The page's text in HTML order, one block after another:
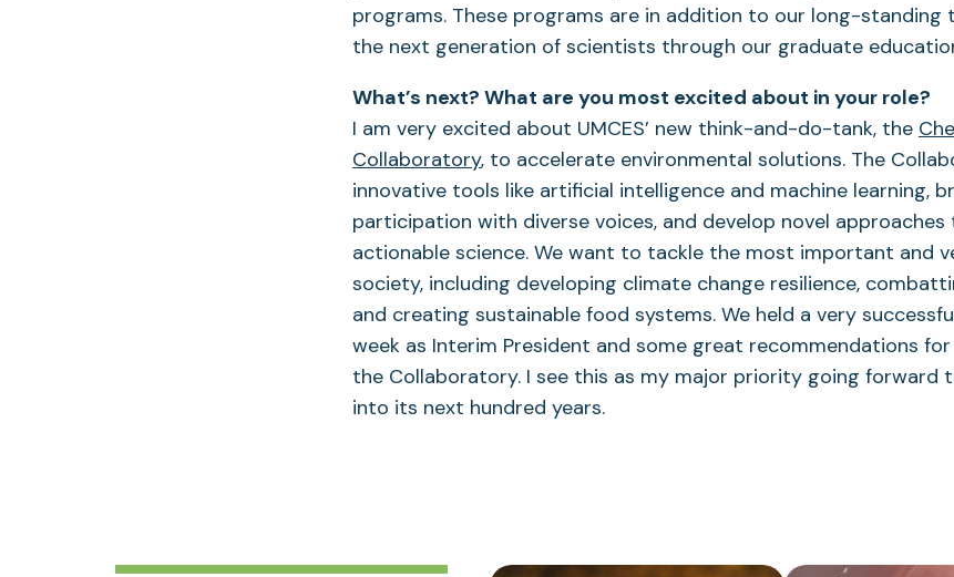
programs. These programs are in addition to our long-
the next generation of scientists through our graduate
What’s next? What are you most excited about in your role?
I am very excited about UMCES’ new think-and-do-tank, the
Collaboratory, to accelerate environmental solutions. The
innovative tools like artificial intelligence and machine learning,
participation with diverse voices, and develop novel
actionable science. We want to tackle the most important and
society, including developing climate change resilience,
and creating sustainable food systems. We held a very
week as Interim President and some great recommendations
the Collaboratory. I see this as my major priority going forward
into its next hundred years.